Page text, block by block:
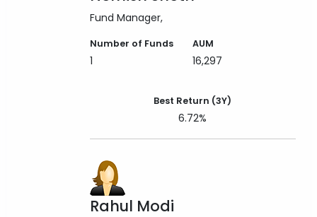
Fund Manager
Number of Funds
1
AUM
16,297
Best Return (3Y)
6.72%
Rahul Modi